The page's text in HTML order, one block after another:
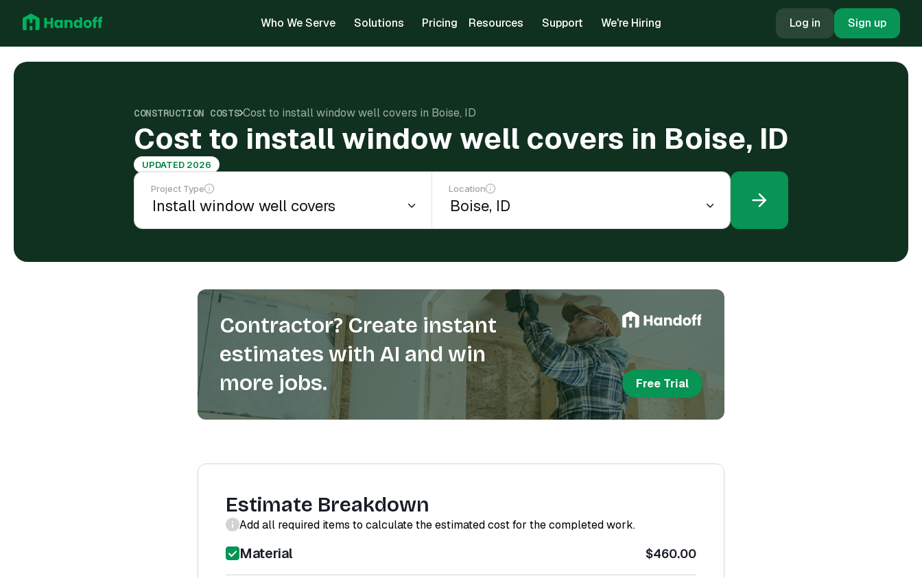
Who We Serve Solutions Pricing Resources Support We're Hiring Log in Sign up
CONSTRUCTION COSTS Cost to install window well covers in Boise, ID
Cost to install window well covers in Boise, ID
UPDATED 2026
Project Type Location
Contractor? Create instant
estimates with AI and win
more jobs.
Free Trial
Estimate Breakdown
Add all required items to calculate the estimated cost for the completed work.
Material $460.00